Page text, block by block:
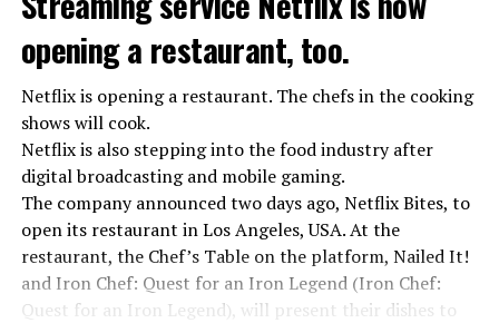
“Putin is aware of developments”
Kremlin Spokesperson Dmitri Peskov said that Russian
President Vladimir Putin is “aware of the developments”
and emphasized that “all necessary measures will be
taken”.
According to Russia’s public broadcaster RIA Novosti,
opening a restaurant, too.
Netflix is opening a restaurant. The chefs in the cooking
shows will cook.
Netflix is also stepping into the food industry after
digital broadcasting and mobile gaming.
The company announced two days ago, Netflix Bites, to
open its restaurant in Los Angeles, USA. At the
restaurant, the Chef’s Table on the platform, Nailed It!
and Iron Chef: Quest for an Iron Legend (Iron Chef:
Quest for an Iron Legend), will present their dishes to